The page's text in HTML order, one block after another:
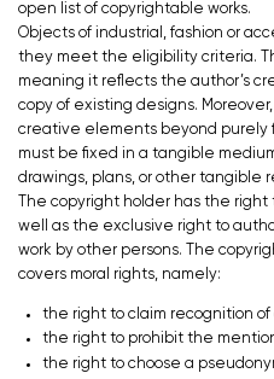
open list of copyrightable works.
Objects of industrial, fashion or
they meet the eligibility criteria.
meaning it reflects the author’s
copy of existing designs.
creative elements beyond purely
must be fixed in a tangible
drawings, plans, or other tangible
The copyright holder has the
well as the exclusive right to
work by other persons. The
covers moral rights, namely:
the right to claim recognition of
the right to prohibit the
the right to choose a